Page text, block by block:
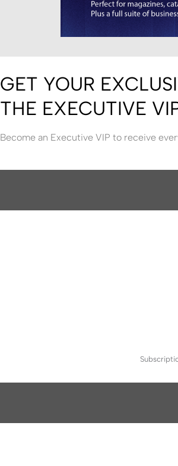
GET YOUR
THE EXECUTIVE
Become an Executive VIP to receive